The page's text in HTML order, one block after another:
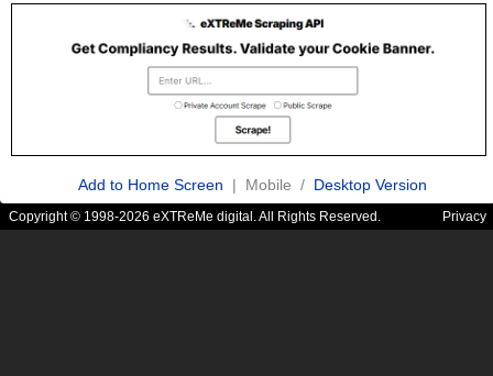
Add to Home Screen | Mobile / Desktop Version
Copyright © 1998-2026 eXTReMe digital. All Rights Reserved. Privacy